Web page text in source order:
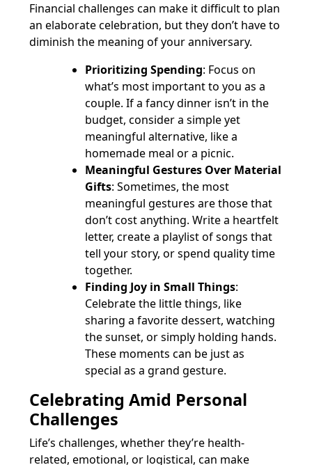
Financial challenges can make it difficult to plan
an elaborate celebration, but they don’t have to
diminish the meaning of your anniversary.
Prioritizing Spending: Focus on
what’s most important to you as a
couple. If a fancy dinner isn’t in the
budget, consider a simple yet
meaningful alternative, like a
homemade meal or a picnic.
Meaningful Gestures Over Material
Gifts: Sometimes, the most
meaningful gestures are those that
don’t cost anything. Write a heartfelt
letter, create a playlist of songs that
tell your story, or spend quality time
together.
Finding Joy in Small Things:
Celebrate the little things, like
sharing a favorite dessert, watching
the sunset, or simply holding hands.
These moments can be just as
special as a grand gesture.
Celebrating Amid Personal
Challenges
Life’s challenges, whether they’re health-
related, emotional, or logistical, can make